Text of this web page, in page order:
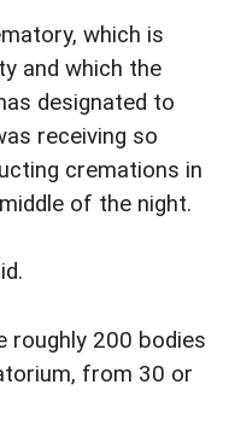
which is
and which the
designated to
receiving so
cremations in
of the night.
roughly 200 bodies
from 30 or